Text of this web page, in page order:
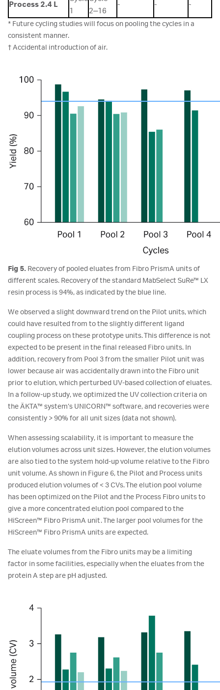
Process 2.4 L
1
2‒16
- - -
* Future cycling studies will focus on pooling the cycles in a
consistent manner.
† Accidental introduction of air.
Fig 5. Recovery of pooled eluates from Fibro PrismA units of
different scales. Recovery of the standard MabSelect SuRe™ LX
resin process is 94%, as indicated by the blue line.
We observed a slight downward trend on the Pilot units, which
could have resulted from to the slightly different ligand
coupling process on these prototype units. This difference is not
expected to be present in the final released Fibro units. In
addition, recovery from Pool 3 from the smaller Pilot unit was
lower because air was accidentally drawn into the Fibro unit
prior to elution, which perturbed UV-based collection of eluates.
In a follow-up study, we optimized the UV collection criteria on
the ÄKTA™ system’s UNICORN™ software, and recoveries were
consistently > 90% for all unit sizes (data not shown).
When assessing scalability, it is important to measure the
elution volumes across unit sizes. However, the elution volumes
are also tied to the system hold-up volume relative to the Fibro
unit volume. As shown in Figure 6, the Pilot and Process units
produced elution volumes of < 3 CVs. The elution pool volume
has been optimized on the Pilot and the Process Fibro units to
give a more concentrated elution pool compared to the
HiScreen™ Fibro PrismA unit. The larger pool volumes for the
HiScreen™ Fibro PrismA units are expected.
The eluate volumes from the Fibro units may be a limiting
factor in some facilities, especially when the eluates from the
protein A step are pH adjusted.